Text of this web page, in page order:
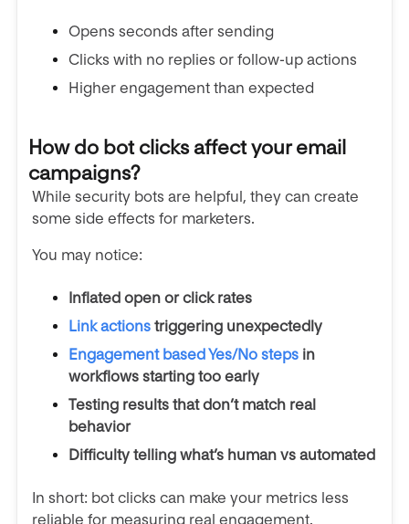
Opens seconds after sending
Clicks with no replies or follow-up actions
Higher engagement than expected
How do bot clicks affect your email
campaigns?
While security bots are helpful, they can create
some side effects for marketers.
You may notice:
Inflated open or click rates
Link actions triggering unexpectedly
Engagement based Yes/No steps in
workflows starting too early
Testing results that don’t match real
behavior
Difficulty telling what’s human vs automated
In short: bot clicks can make your metrics less
reliable for measuring real engagement.